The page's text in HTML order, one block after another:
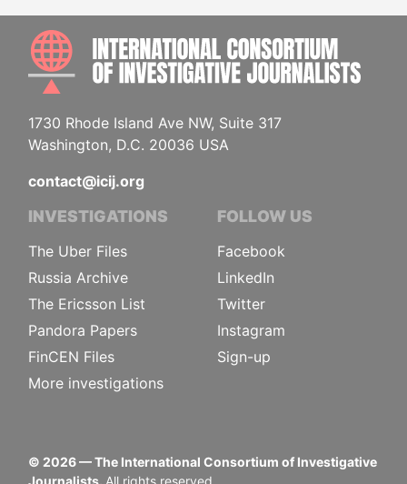
1730 Rhode Island Ave NW, Suite 317
Washington, D.C. 20036 USA
contact@icij.org
INVESTIGATIONS
The Uber Files
Russia Archive
The Ericsson List
Pandora Papers
FinCEN Files
More investigations
FOLLOW US
Facebook
LinkedIn
Twitter
Instagram
Sign-up
© 2026— The International Consortium of Investigative
Journalists. All rights reserved